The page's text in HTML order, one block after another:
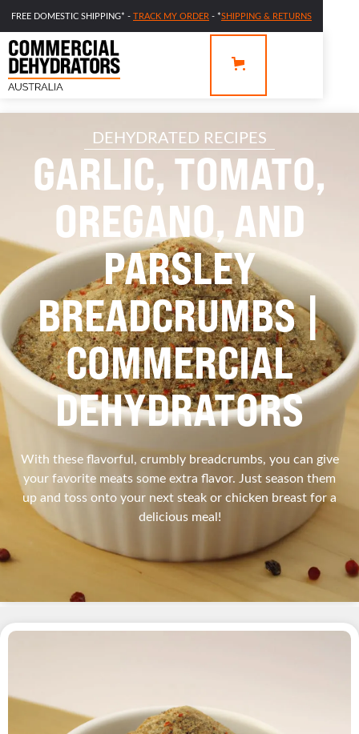
FREE DOMESTIC SHIPPING* - TRACK MY ORDER - *SHIPPING & RETURNS
DEHYDRATED RECIPES
GARLIC, TOMATO,
OREGANO, AND
PARSLEY
BREADCRUMBS |
COMMERCIAL
DEHYDRATORS
With these flavorful, crumbly breadcrumbs, you can give
your favorite meats some extra flavor. Just season them
up and toss onto your next steak or chicken breast for a
delicious meal!